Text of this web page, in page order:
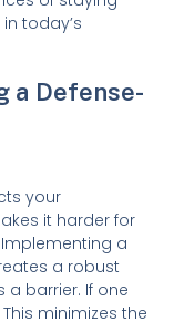
today’s
a Defense-
your
it harder for
a
a robust
a barrier. If one
minimizes the